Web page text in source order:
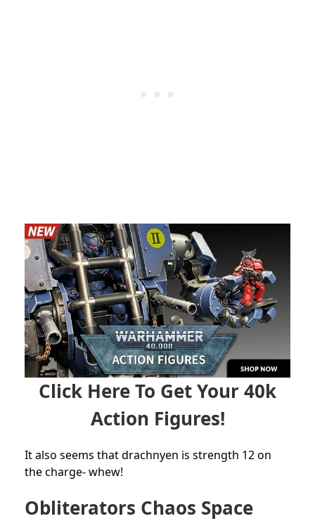
Click Here To Get Your 40k
Action Figures!
It also seems that drachnyen is strength 12 on
the charge- whew!
Obliterators Chaos Space